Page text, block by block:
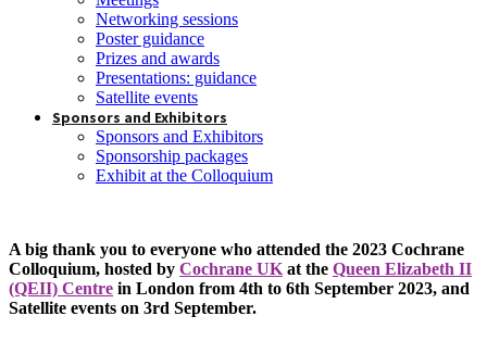
Networking sessions
Poster guidance
Prizes and awards
Presentations: guidance
Satellite events
Sponsors and Exhibitors
Sponsors and Exhibitors
Sponsorship packages
Exhibit at the Colloquium
A big thank you to everyone who attended the 2023 Cochrane
Colloquium, hosted by Cochrane UK at the Queen Elizabeth II
(QEII) Centre in London from 4th to 6th September 2023, and
Satellite events on 3rd September.